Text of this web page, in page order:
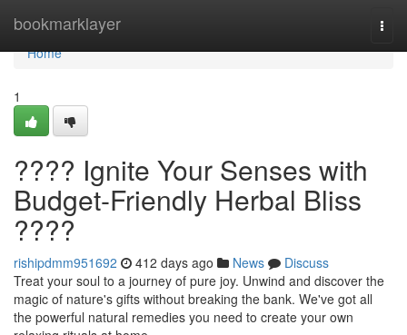
bookmarklayer
Home
Home
1
???? Ignite Your Senses with
Budget-Friendly Herbal Bliss
????
rishipdmm951692 412 days ago News
Discuss
Treat your soul to a journey of pure joy. Unwind and discover the
magic of nature's gifts without breaking the bank. We've got all
the powerful natural remedies you need to create your own